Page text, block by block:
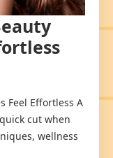
Feel Effortless A
cut when
wellness